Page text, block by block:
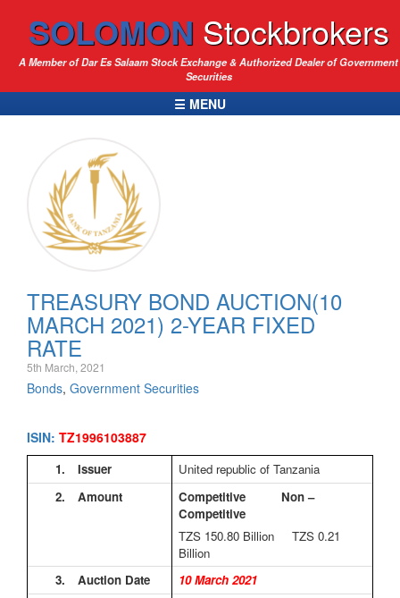
SOLOMON Stockbrokers
A Member of Dar Es Salaam Stock Exchange & Authorized Dealer of Government
Securities
☰ MENU
TREASURY BOND AUCTION(10
MARCH 2021) 2-YEAR FIXED
RATE
5th March, 2021
Bonds, Government Securities
ISIN: TZ1996103887
1. Issuer
United republic of Tanzania
2.
Amount
Competitive Non –
Competitive
TZS 150.80 Billion TZS 0.21
Billion
3.
Auction Date
10 March 2021